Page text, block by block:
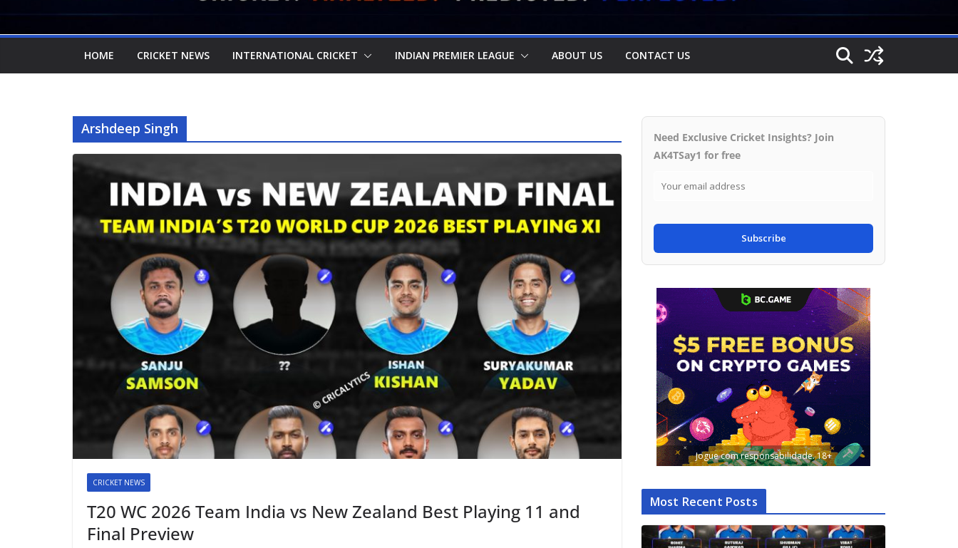
HOME CRICKET NEWS INTERNATIONAL CRICKET INDIAN PREMIER LEAGUE ABOUT US CONTACT US
Arshdeep Singh
CRICKET NEWS
T20 WC 2026 Team India vs New Zealand Best Playing 11 and
Final Preview
Need Exclusive Cricket Insights? Join
AK4TSay1 for free
Subscribe
Jogue com responsabilidade. 18+
Most Recent Posts